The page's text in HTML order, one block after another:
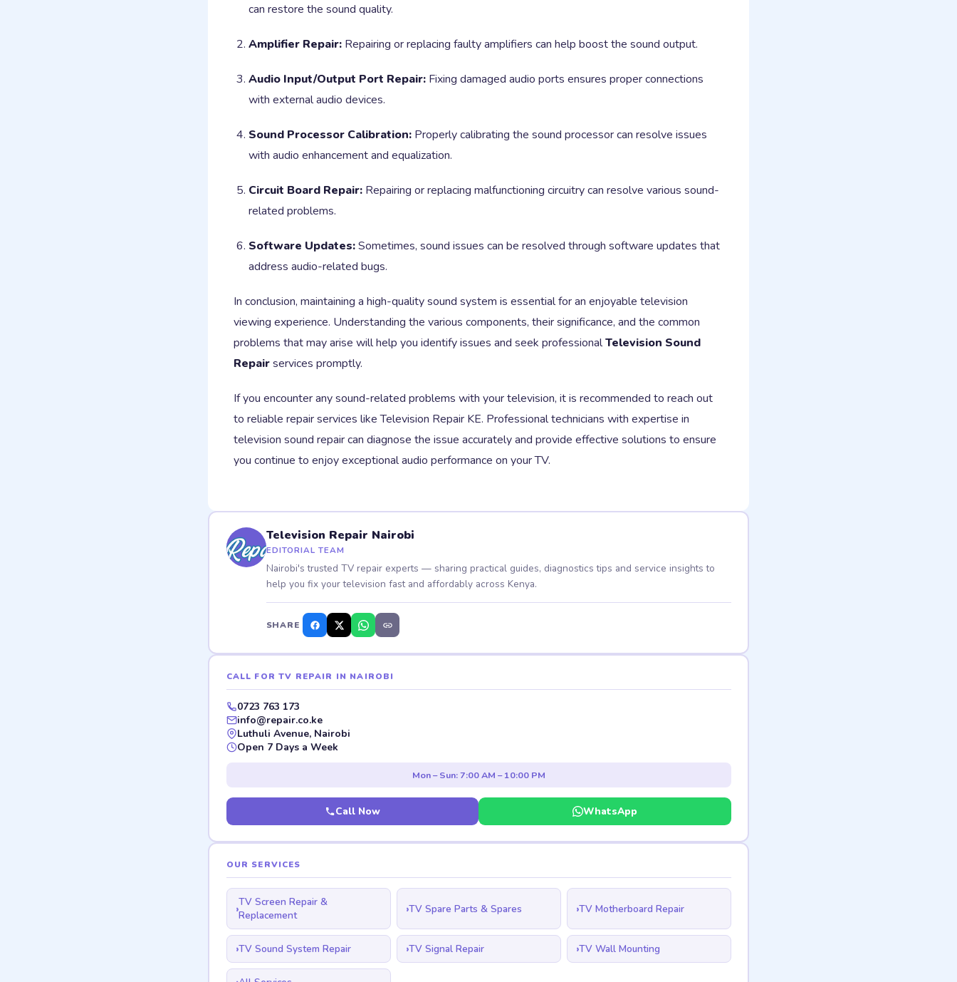
can restore the sound quality.
Amplifier Repair:Repairing or replacing faulty amplifiers can help boost the sound output.
Audio Input/Output Port Repair:Fixing damaged audio ports ensures proper connections
with external audio devices.
Sound Processor Calibration:Properly calibrating the sound processor can resolve issues
with audio enhancement and equalization.
Circuit Board Repair:Repairing or replacing malfunctioning circuitry can resolve various sound-
related problems.
Software Updates:Sometimes, sound issues can be resolved through software updates that
address audio-related bugs.
In conclusion, maintaining a high-quality sound system is essential for an enjoyable television
viewing experience. Understanding the various components, their significance, and the common
problems that may arise will help you identify issues and seek professionalTelevision Sound
Repairservices promptly.
If you encounter any sound-related problems with your television, it is recommended to reach out
to reliable repair services like Television Repair KE. Professional technicians with expertise in
television sound repair can diagnose the issue accurately and provide effective solutions to ensure
you continue to enjoy exceptional audio performance on your TV.
Television Repair Nairobi
EDITORIAL TEAM
Nairobi's trusted TV repair experts — sharing practical guides, diagnostics tips and service insights to
help you fix your television fast and affordably across Kenya.
SHARE
CALL FOR TV REPAIR IN NAIROBI
0723 763 173
info@repair.co.ke
Luthuli Avenue, Nairobi
Open 7 Days a Week
Mon – Sun: 7:00 AM – 10:00 PM
Call Now WhatsApp
OUR SERVICES
TV Screen Repair &
Replacement
TV Spare Parts & Spares TV Motherboard Repair
TV Sound System Repair TV Signal Repair TV Wall Mounting